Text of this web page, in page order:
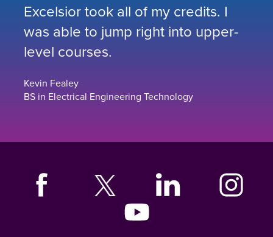
Excelsior took all of my credits. I
was able to jump right into upper-
level courses.
Kevin Fealey
BS in Electrical Engineering Technology